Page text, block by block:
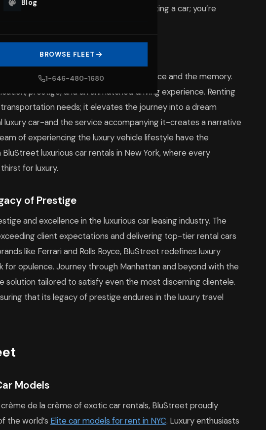
Blog
BROWSE FLEET
1-646-480-1680
away. You’re not merely renting a car; you’re
York offers.
Exotic Car Rentals
just the vehicle; it’s about the experience and the memory.
prestige, and an unmatched driving experience. Renting
needs; it elevates the journey into a dream
luxury car-and the service accompanying it-creates a narrative
of experiencing the luxury vehicle lifestyle have the
luxurious car rentals in New York, where every
for luxury.
of Prestige
and excellence in the luxurious car leasing industry. The
client expectations and delivering top-tier rental cars
like Ferrari and Rolls Royce, BluStreet redefines luxury
for opulence. Journey through Manhattan and beyond with the
solution tailored to satisfy even the most discerning clientele.
that its legacy of prestige endures in the luxury travel
Models
de la crème of exotic car rentals, BluStreet proudly
the world’s Elite car models for rent in NYC. Luxury enthusiasts